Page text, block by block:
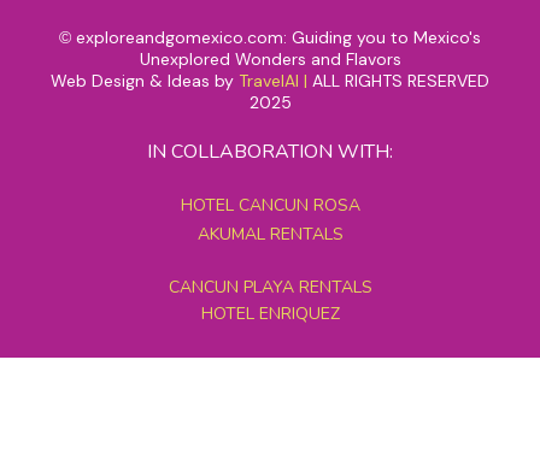
© exploreandgomexico.com: Guiding you to Mexico's
Unexplored Wonders and Flavors
Web Design & Ideas by TravelAI | ALL RIGHTS RESERVED
2025
IN COLLABORATION WITH:
HOTEL CANCUN ROSA
AKUMAL RENTALS
CANCUN PLAYA RENTALS
HOTEL ENRIQUEZ
MEXICO GRAND TOURS